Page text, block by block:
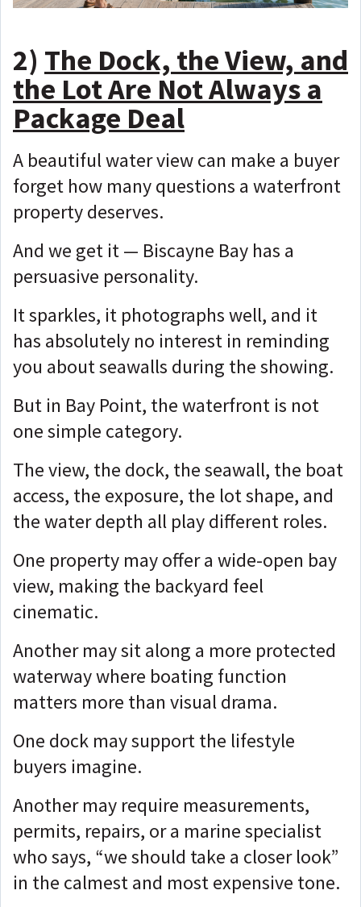
2) The Dock, the View, and
the Lot Are Not Always a
Package Deal
A beautiful water view can make a buyer
forget how many questions a waterfront
property deserves.
And we get it — Biscayne Bay has a
persuasive personality.
It sparkles, it photographs well, and it
has absolutely no interest in reminding
you about seawalls during the showing.
But in Bay Point, the waterfront is not
one simple category.
The view, the dock, the seawall, the boat
access, the exposure, the lot shape, and
the water depth all play different roles.
One property may offer a wide-open bay
view, making the backyard feel
cinematic.
Another may sit along a more protected
waterway where boating function
matters more than visual drama.
One dock may support the lifestyle
buyers imagine.
Another may require measurements,
permits, repairs, or a marine specialist
who says, “we should take a closer look”
in the calmest and most expensive tone.